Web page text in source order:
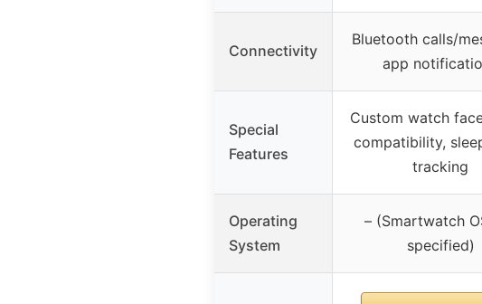
Connectivity
Bluetooth calls/
app
Special
Features
Custom watch
compatibility,
tracking
Operating
System
– (Smartwatch
specified)